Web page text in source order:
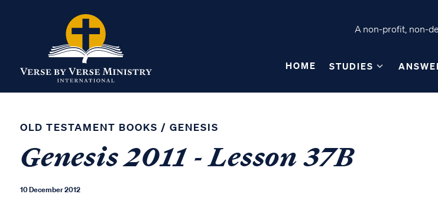
A non-profit, non-
HOME STUDIES
OLD TESTAMENT BOOKS / GENESIS
Genesis 2011 - Lesson 37B
10 December 2012